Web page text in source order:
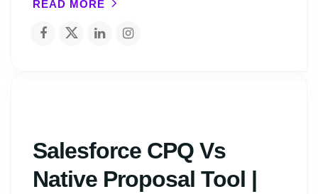
READ MORE
Salesforce CPQ Vs
Native Proposal Tool |